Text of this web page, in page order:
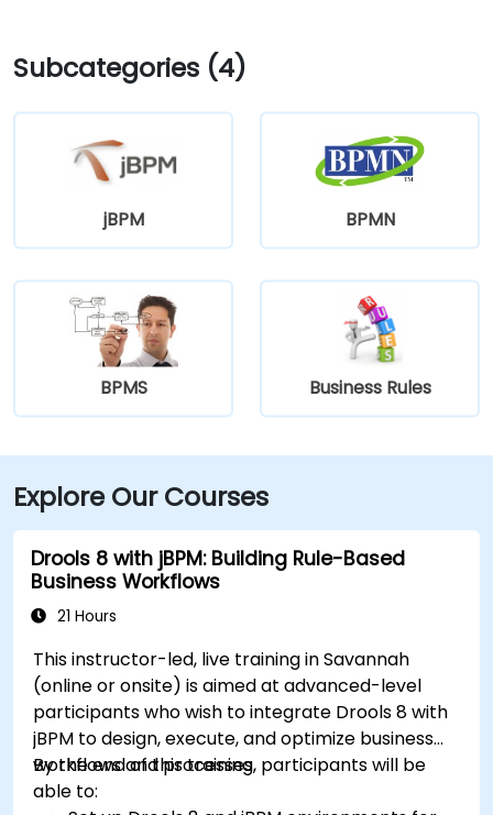
Subcategories (4)
jBPM BPMN
BPMS Business Rules
Explore Our Courses
Drools 8 with jBPM: Building Rule-Based
Business Workflows
21 Hours
This instructor-led, live training in Savannah
(online or onsite) is aimed at advanced-level
participants who wish to integrate Drools 8 with
jBPM to design, execute, and optimize business
workflows and processes.
By the end of this training, participants will be
able to: